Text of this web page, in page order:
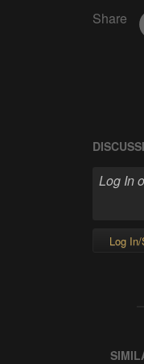
Share
Log